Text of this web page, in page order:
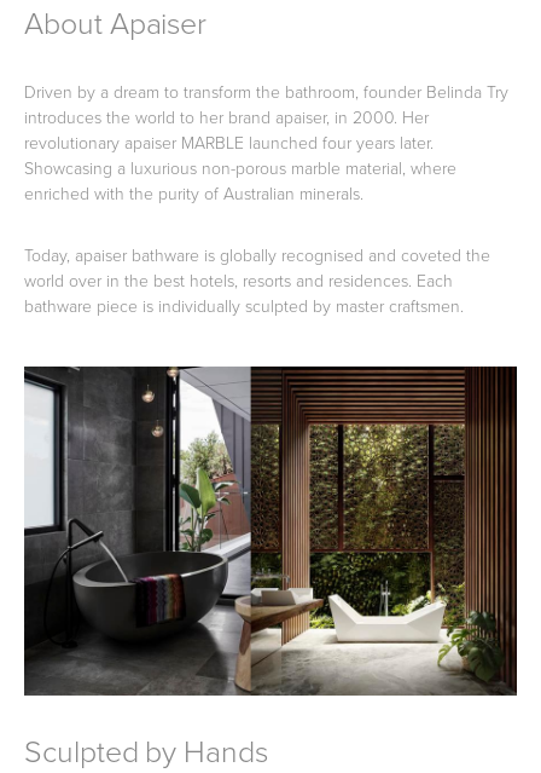
Shower Enclosures Accessories
Heated Towel Rails Bidets
Kitchen Healthcare & Accessible
About Apaiser
Driven by a dream to transform the bathroom, founder Belinda Try
introduces the world to her brand apaiser, in 2000. Her
revolutionary apaiser MARBLE launched four years later.
Showcasing a luxurious non-porous marble material, where
enriched with the purity of Australian minerals.
Today, apaiser bathware is globally recognised and coveted the
world over in the best hotels, resorts and residences. Each
bathware piece is individually sculpted by master craftsmen.
Sculpted by Hands